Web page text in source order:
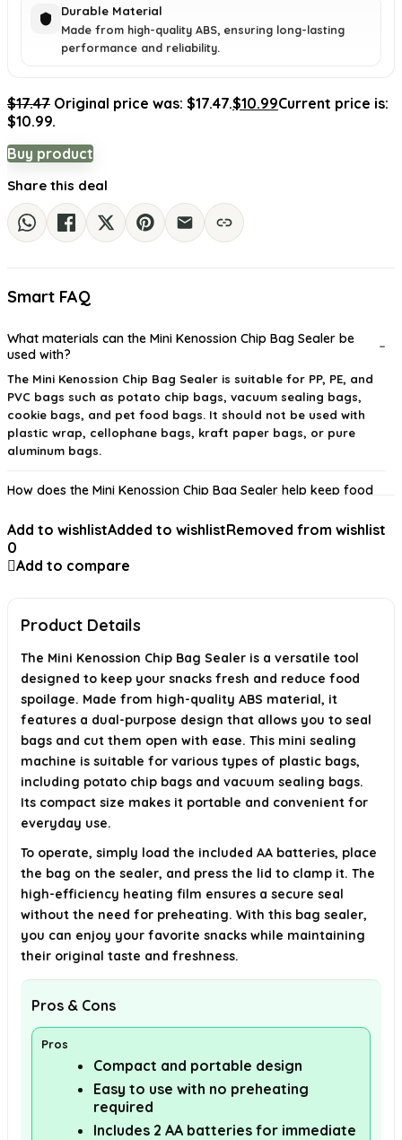
Durable Material
Made from high-quality ABS, ensuring long-lasting
performance and reliability.
$17.47 Original price was: $17.47.$10.99Current price is:
$10.99.
Buy product
Share this deal
Smart FAQ
What materials can the Mini Kenossion Chip Bag Sealer be
used with?
The Mini Kenossion Chip Bag Sealer is suitable for PP, PE, and
PVC bags such as potato chip bags, vacuum sealing bags,
cookie bags, and pet food bags. It should not be used with
plastic wrap, cellophane bags, kraft paper bags, or pure
aluminum bags.
How does the Mini Kenossion Chip Bag Sealer help keep food
Is the Mini Kenossion Chip Bag Sealer easy to use?
Chip Bag Sealer?
What is the material used in the Mini Kenossion Chip Bag
Sealer?
AI-generated from available product information. Always verify details on
the official listing.
Add to wishlistAdded to wishlistRemoved from wishlist
0
Add to compare
Product Details
The Mini Kenossion Chip Bag Sealer is a versatile tool
designed to keep your snacks fresh and reduce food
spoilage. Made from high-quality ABS material, it
features a dual-purpose design that allows you to seal
bags and cut them open with ease. This mini sealing
machine is suitable for various types of plastic bags,
including potato chip bags and vacuum sealing bags.
Its compact size makes it portable and convenient for
everyday use.
To operate, simply load the included AA batteries, place
the bag on the sealer, and press the lid to clamp it. The
high-efficiency heating film ensures a secure seal
without the need for preheating. With this bag sealer,
you can enjoy your favorite snacks while maintaining
their original taste and freshness.
Pros & Cons
Pros
Compact and portable design
Easy to use with no preheating
required
Includes 2 AA batteries for immediate